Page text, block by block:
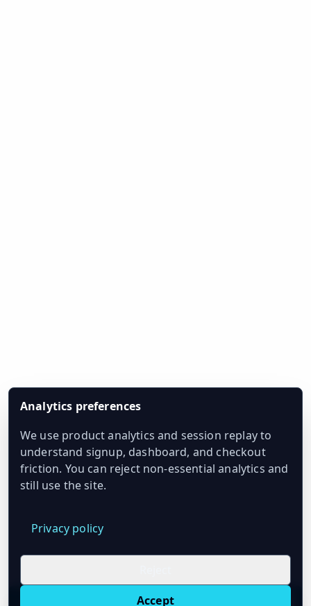
Analytics preferences
We use product analytics and session replay to
understand signup, dashboard, and checkout
friction. You can reject non-essential analytics and
still use the site.
Privacy policy
Accept